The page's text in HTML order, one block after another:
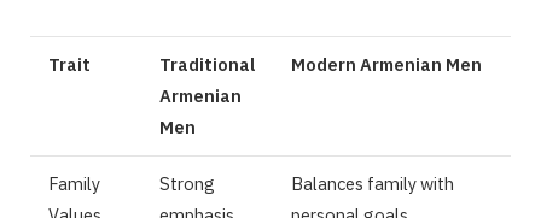
Trait
Traditional
Armenian
Men
Modern Armenian Men
Family
Strong
Balances family with